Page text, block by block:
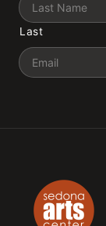
Last
Email